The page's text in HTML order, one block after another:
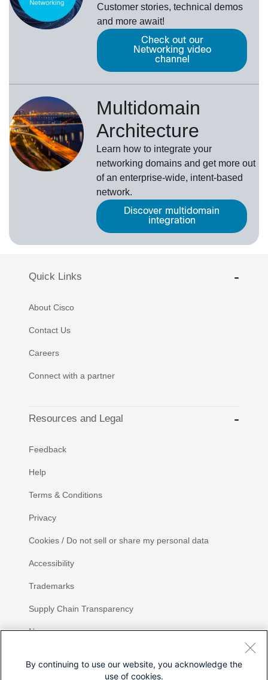
Customer stories, technical demos
and more await!
Check out our
Networking video
channel
Multidomain
Architecture
Learn how to integrate your
networking domains and get more out
of an enterprise-wide, intent-based
network.
Discover multidomain
integration
Quick Links
About Cisco
Contact Us
Careers
Connect with a partner
Resources and Legal
Feedback
Help
Terms & Conditions
Privacy
Cookies / Do not sell or share my personal data
Accessibility
Trademarks
Supply Chain Transparency
Newsroom
By continuing to use our website, you acknowledge the
use of cookies.